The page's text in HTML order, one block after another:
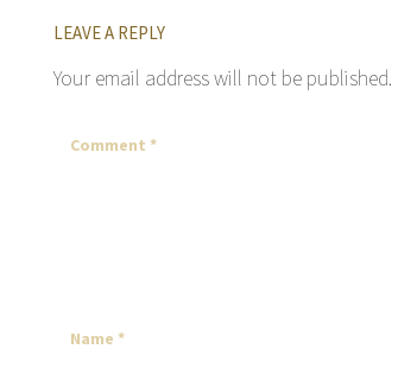
LEAVE A REPLY
Your email address will not be published.